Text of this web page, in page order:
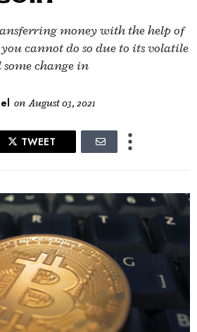
money with the help of
cannot do so due to its volatile
change in
on August 03, 2021
TWEET